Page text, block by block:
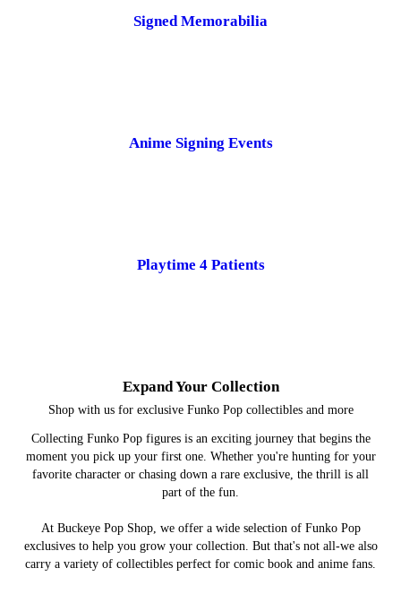
Signed Memorabilia
Anime Signing Events
Playtime 4 Patients
Expand Your Collection
Shop with us for exclusive Funko Pop collectibles and more
Collecting Funko Pop figures is an exciting journey that begins the
moment you pick up your first one. Whether you're hunting for your
favorite character or chasing down a rare exclusive, the thrill is all
part of the fun.
At Buckeye Pop Shop, we offer a wide selection of Funko Pop
exclusives to help you grow your collection. But that's not all-we also
carry a variety of collectibles perfect for comic book and anime fans.